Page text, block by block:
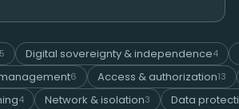
5 Digital sovereignty & independence4
6 Access & authorization13
4 Network & isolation3 Data